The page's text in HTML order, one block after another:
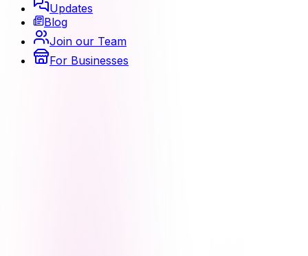
Updates
Blog
Join our Team
For Businesses